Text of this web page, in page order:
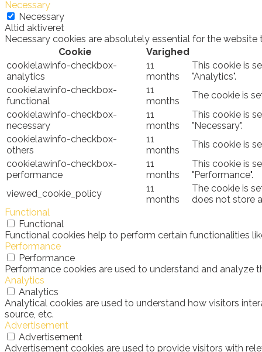
Necessary
Necessary
Altid aktiveret
Necessary cookies are absolutely essential for the
Cookie
Varighed
cookielawinfo-checkbox-
analytics
11
months
This cookie is
"Analytics".
cookielawinfo-checkbox-
functional
11
months
The cookie is
cookielawinfo-checkbox-
necessary
11
months
This cookie is
"Necessary".
cookielawinfo-checkbox-
others
11
months
This cookie is
cookielawinfo-checkbox-
performance
11
months
This cookie is
"Performance".
viewed_cookie_policy
11
months
The cookie is
does not store
Functional
Functional
Functional cookies help to perform certain functionalities
Performance
Performance
Performance cookies are used to understand and analyze
Analytics
Analytics
Analytical cookies are used to understand how visitors
source, etc.
Advertisement
Advertisement
Advertisement cookies are used to provide visitors with